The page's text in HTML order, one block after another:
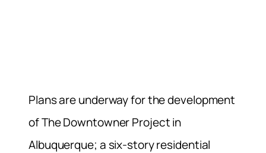
Plans are underway for the development
of The Downtowner Project in
Albuquerque; a six-story residential